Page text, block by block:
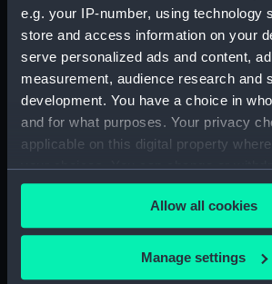
e.g. your IP-number, using technology
store and access information on your
serve personalized ads and content,
measurement, audience research and
development. You have a choice in
and for what purposes. Your privacy
applicable on this digital property
your choices. You can change or
any time from the Cookie Declaration
the Privacy trigger icon.
If you allow, we would also like to:
Collect information about your
Allow all cookies
Manage settings
(PAI1995)
Ship in a
passengers
(PAI1996)
Allegorical
king on a
women
Ship in a
pleading
onto shore